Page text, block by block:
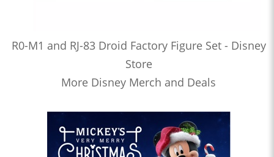
R0-M1 and RJ-83 Droid Factory Figure Set - Disney
Store
More Disney Merch and Deals